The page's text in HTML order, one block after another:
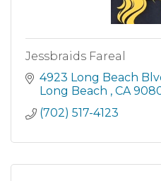
Jessbraids Fareal
4923 Long Beach
Long Beach
CA
(702) 517-4123